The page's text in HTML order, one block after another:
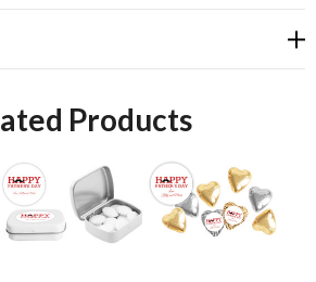
Products